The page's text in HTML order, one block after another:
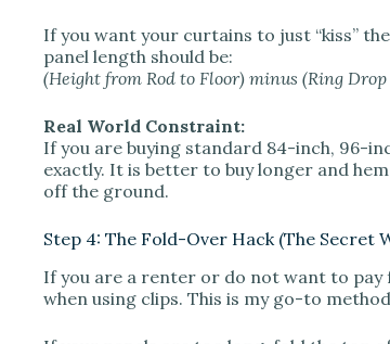
If you want your curtains to just “kiss”
panel length should be:
(Height from Rod to Floor) minus (Ring
Real World Constraint:
If you are buying standard 84-inch, 96-
exactly. It is better to buy longer and
off the ground.
Step 4: The Fold-Over Hack (The Secret
If you are a renter or do not want to pay
when using clips. This is my go-to